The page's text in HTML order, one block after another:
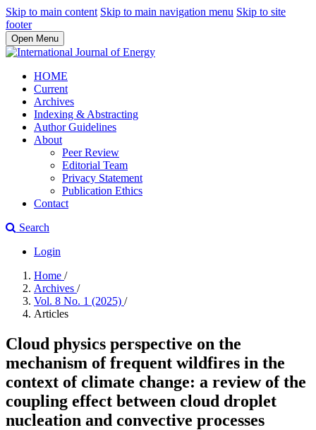
Skip to main content Skip to main navigation menu Skip to site
footer
Open Menu
HOME
Current
Archives
Indexing & Abstracting
Author Guidelines
About
Peer Review
Editorial Team
Privacy Statement
Publication Ethics
Contact
Search
Login
Home /
Archives /
Vol. 8 No. 1 (2025) /
Articles
Cloud physics perspective on the
mechanism of frequent wildfires in the
context of climate change: a review of the
coupling effect between cloud droplet
nucleation and convective processes